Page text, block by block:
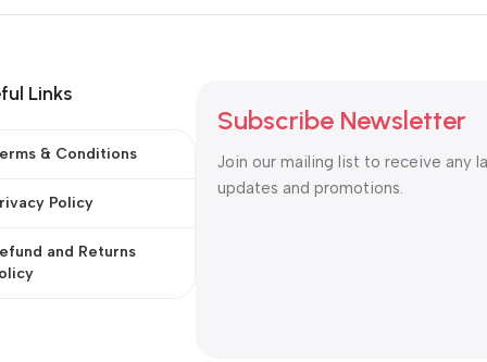
Links
& Conditions
Policy
and Returns
Subscribe Newsletter
Join our mailing list to receive any
updates and promotions.